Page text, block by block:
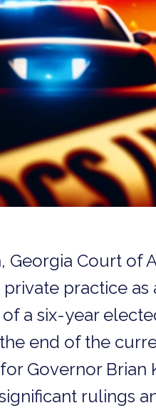
Court of
practice as
a six-year
end of the
Governor
rulings